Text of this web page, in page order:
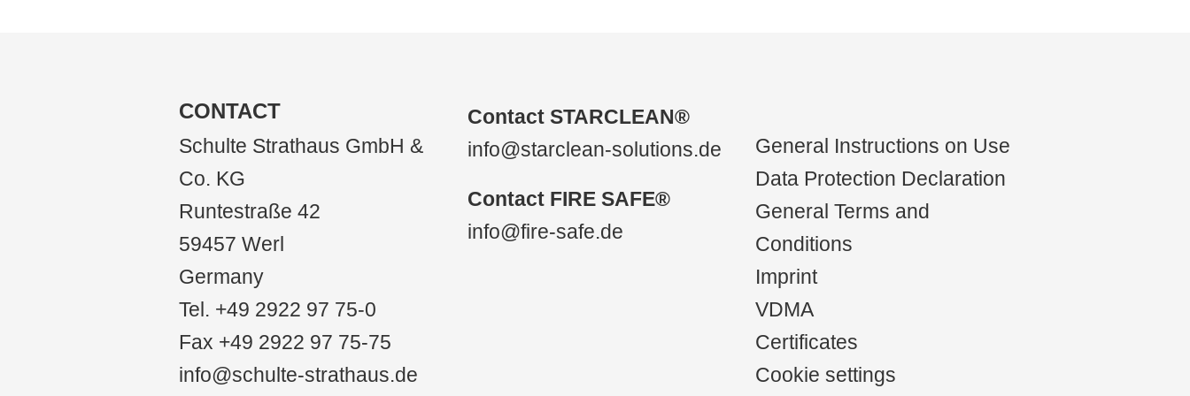
CONTACT
Schulte Strathaus GmbH &
Co. KG
Runtestraße 42
59457 Werl
Germany
Tel. +49 2922 97 75-0
Fax +49 2922 97 75-75
info@schulte-strathaus.de
Contact STARCLEAN®
info@starclean-solutions.de
Contact FIRE SAFE®
info@fire-safe.de
General Instructions on Use
Data Protection Declaration
General Terms and
Conditions
Imprint
VDMA
Certificates
Cookie settings